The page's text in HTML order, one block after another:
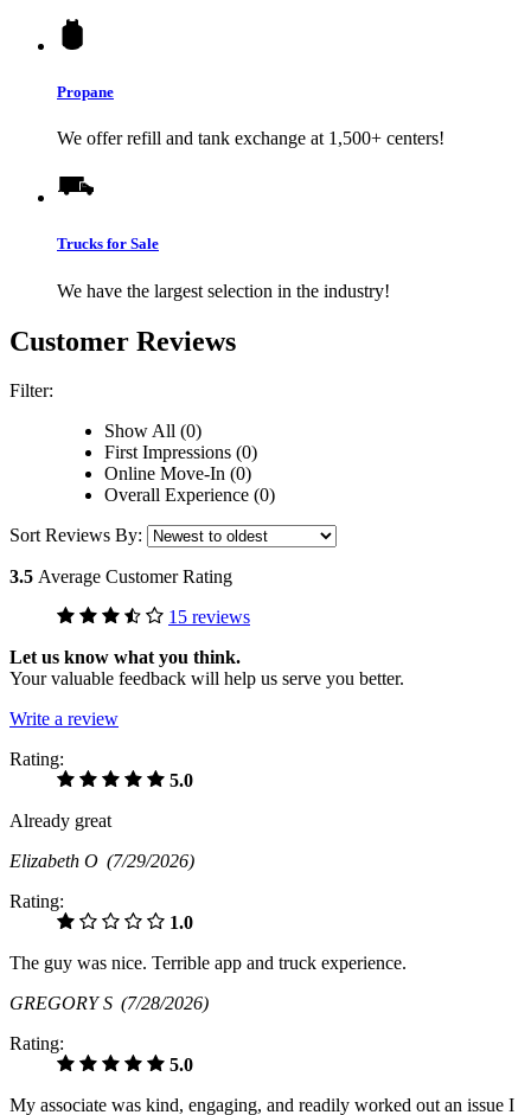
Propane
We offer refill and tank exchange at 1,500+ centers!
Trucks for Sale
We have the largest selection in the industry!
Customer Reviews
Filter:
Show All (0)
First Impressions (0)
Online Move-In (0)
Overall Experience (0)
Sort Reviews By:
3.5 Average Customer Rating
15 reviews
Let us know what you think.
Your valuable feedback will help us serve you better.
Write a review
Rating:
5.0
Already great
Elizabeth O (7/29/2026)
Rating:
1.0
The guy was nice. Terrible app and truck experience.
GREGORY S (7/28/2026)
Rating:
5.0
My associate was kind, engaging, and readily worked out an issue I